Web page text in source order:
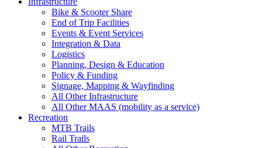
Bike & Scooter Share
End of Trip Facilities
Events & Event Services
Integration & Data
Logistics
Planning, Design & Education
Policy & Funding
Signage, Mapping & Wayfinding
All Other Infrastructure
All Other MAAS (mobility as a service)
Recreation
MTB Trails
Rail Trails